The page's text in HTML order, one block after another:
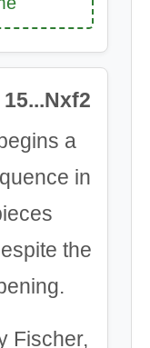
a
in
the
Fischer,